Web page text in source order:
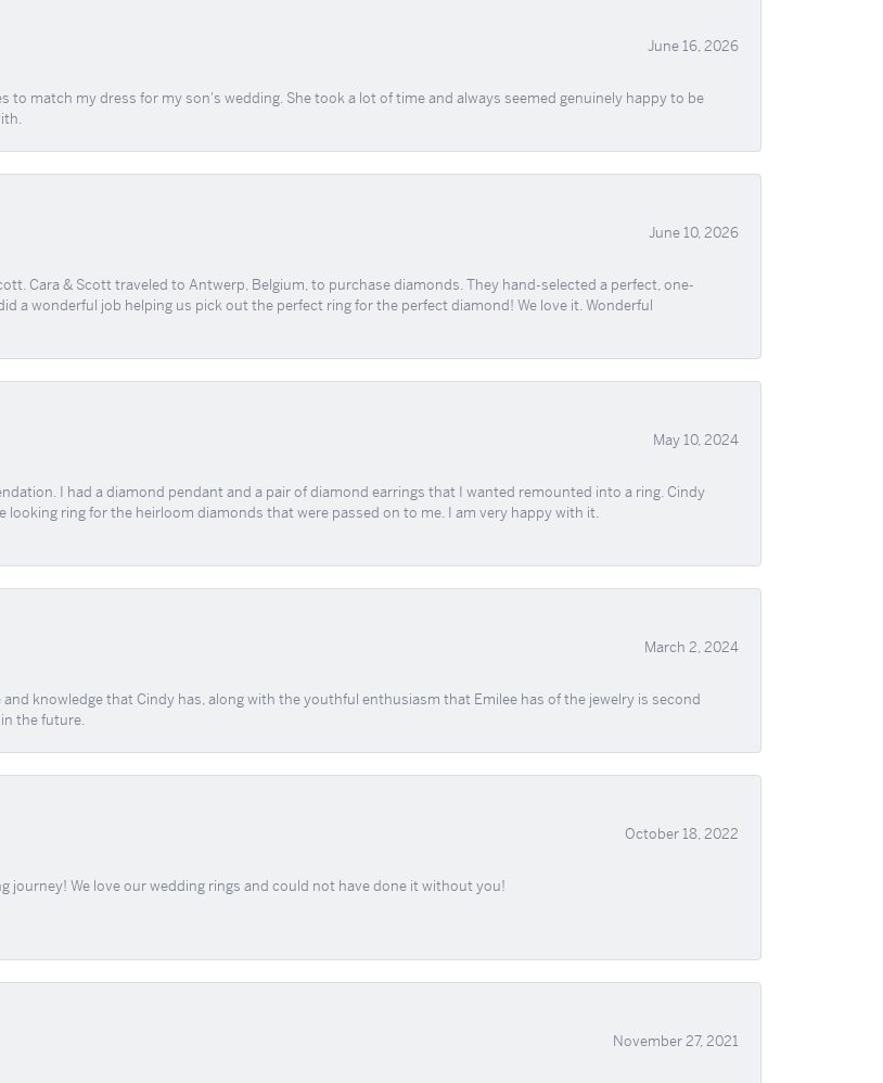
June 16, 2026
to match my dress for my son's wedding. She took a lot of time and always seemed genuinely happy to be
June 10, 2026
Cara & Scott traveled to Antwerp, Belgium, to purchase diamonds. They hand-selected a perfect, one-
a wonderful job helping us pick out the perfect ring for the perfect diamond! We love it. Wonderful
May 10, 2024
I had a diamond pendant and a pair of diamond earrings that I wanted remounted into a ring. Cindy
ring for the heirloom diamonds that were passed on to me. I am very happy with it.
March 2, 2024
knowledge that Cindy has, along with the youthful enthusiasm that Emilee has of the jewelry is second
the future.
October 18, 2022
We love our wedding rings and could not have done it without you!
November 27, 2021